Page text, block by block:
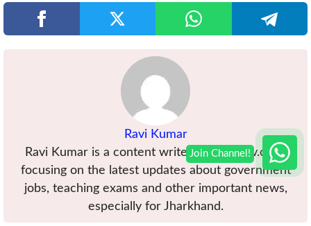
Ravi Kumar
Ravi Kumar is a content writer at VBUuniv.com,
focusing on the latest updates about government
jobs, teaching exams and other important news,
especially for Jharkhand.